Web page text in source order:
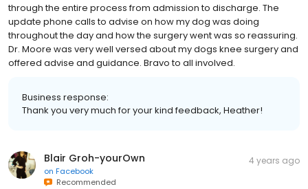
through the entire process from admission to discharge. The
update phone calls to advise on how my dog was doing
throughout the day and how the surgery went was so reassuring.
Dr. Moore was very well versed about my dogs knee surgery and
offered advise and guidance. Bravo to all involved.
Business response:
Thank you very much for your kind feedback, Heather!
Blair Groh-yourOwn
on Facebook
Recommended
4 years ago